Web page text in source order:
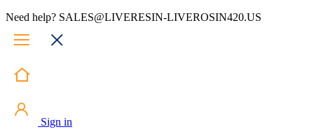
Need help? SALES@LIVERESIN-LIVEROSIN420.US
Sign in